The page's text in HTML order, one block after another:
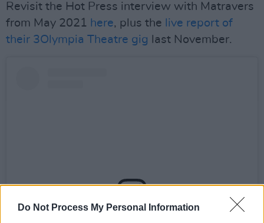
Do Not Process My Personal Information
Revisit the Hot Press interview with Matravers
from May 2021 here, plus the live report of
their 3Olympia Theatre gig last November.